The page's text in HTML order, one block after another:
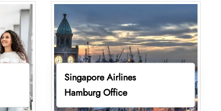
Singapore Airlines
Hamburg Office